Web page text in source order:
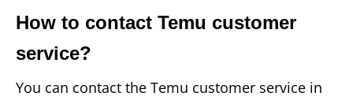
How to contact Temu customer
service?
You can contact the Temu customer service in